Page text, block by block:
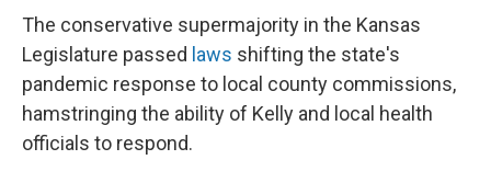
The conservative supermajority in the Kansas
Legislature passed laws shifting the state's
pandemic response to local county commissions,
hamstringing the ability of Kelly and local health
officials to respond.